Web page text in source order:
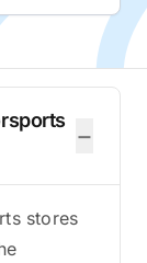
−
stores